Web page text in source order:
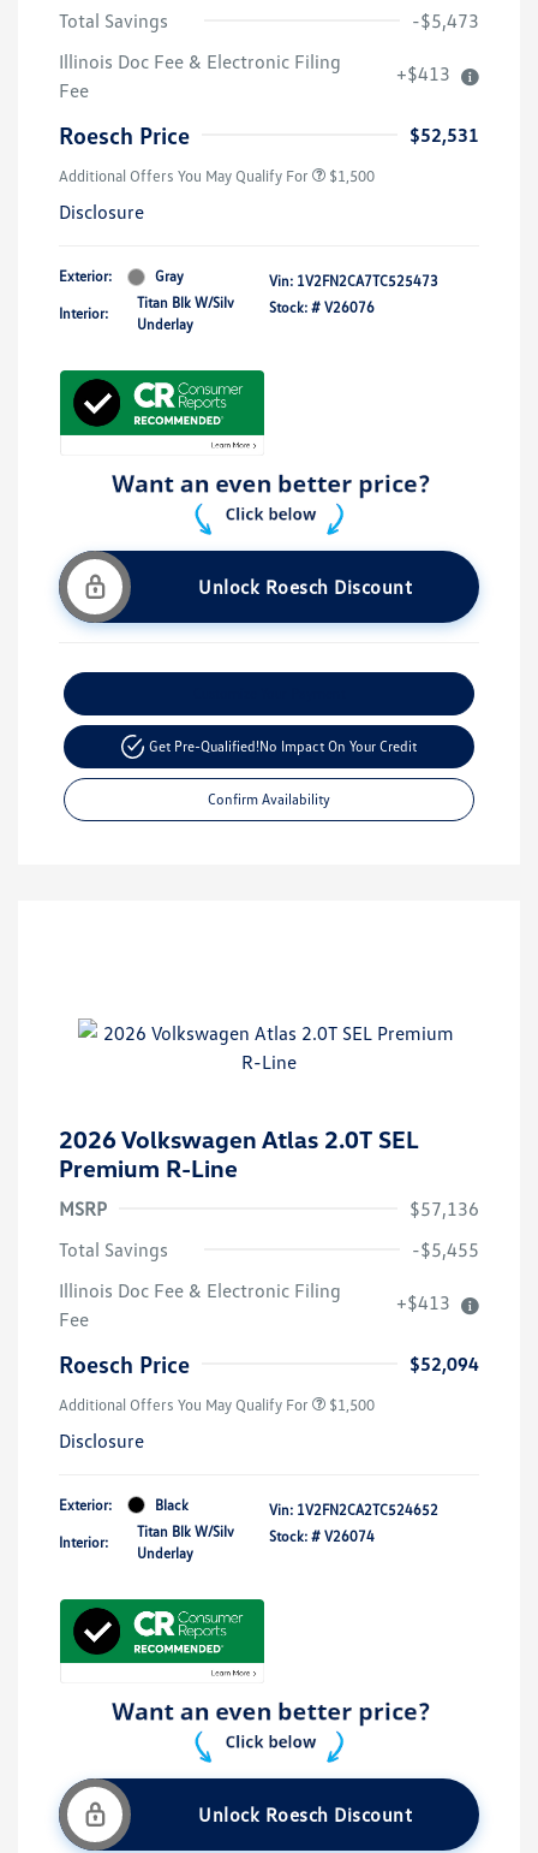
Total Savings
-$5,473
Illinois Doc Fee & Electronic Filing
Fee
+$413
Roesch Price $52,531
Additional Offers You May Qualify For $1,500
Disclosure
Exterior: Gray
Interior:
Titan Blk W/Silv
Underlay
Vin: 1V2FN2CA7TC525473
Stock: # V26076
Unlock Roesch Discount
Get Pre-Qualified!No Impact On Your Credit
Confirm Availability
2026 Volkswagen Atlas 2.0T SEL
Premium R-Line
MSRP
$57,136
Total Savings
-$5,455
Illinois Doc Fee & Electronic Filing
Fee
+$413
Roesch Price $52,094
Additional Offers You May Qualify For $1,500
Disclosure
Exterior: Black
Interior:
Titan Blk W/Silv
Underlay
Vin: 1V2FN2CA2TC524652
Stock: # V26074
Unlock Roesch Discount